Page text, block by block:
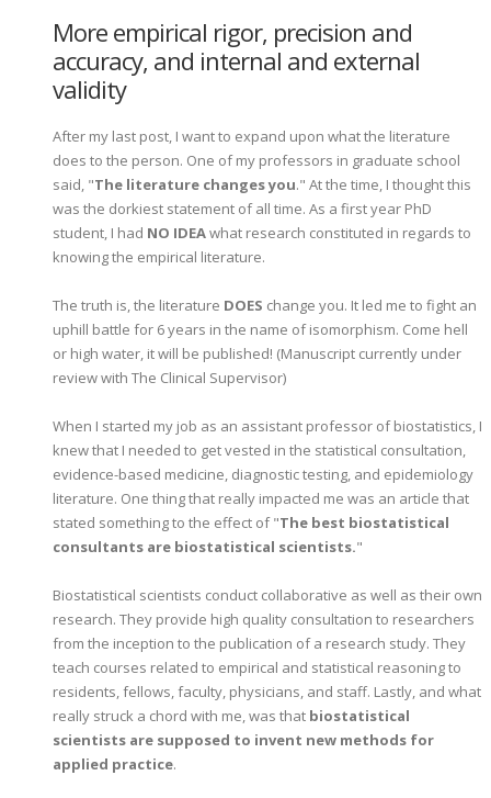
More empirical rigor, precision and
accuracy, and internal and external
validity
After my last post, I want to expand upon what the literature
does to the person. One of my professors in graduate school
said, "The literature changes you." At the time, I thought this
was the dorkiest statement of all time. As a first year PhD
student, I had NO IDEAwhat research constituted in regards to
knowing the empirical literature.
The truth is, the literature DOES change you. It led me to fight an
uphill battle for 6 years in the name of isomorphism. Come hell
or high water, it will be published! (Manuscript currently under
review with The Clinical Supervisor)
When I started my job as an assistant professor of biostatistics, I
knew that I needed to get vested in the statistical consultation,
evidence-based medicine, diagnostic testing, and epidemiology
literature. One thing that really impacted me was an article that
stated something to the effect of "The best biostatistical
consultants are biostatistical scientists."
Biostatistical scientists conduct collaborative as well as their own
research. They provide high quality consultation to researchers
from the inception to the publication of a research study. They
teach courses related to empirical and statistical reasoning to
residents, fellows, faculty, physicians, and staff. Lastly, and what
really struck a chord with me, was that biostatistical
scientists are supposed to invent new methods for
applied practice.